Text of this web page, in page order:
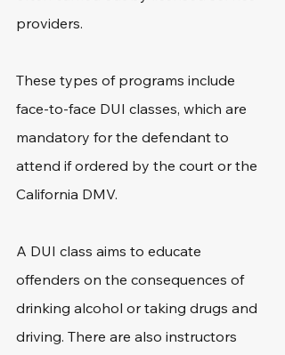
providers.
These types of programs include
face-to-face DUI classes, which are
mandatory for the defendant to
attend if ordered by the court or the
California DMV.
A DUI class aims to educate
offenders on the consequences of
drinking alcohol or taking drugs and
driving. There are also instructors